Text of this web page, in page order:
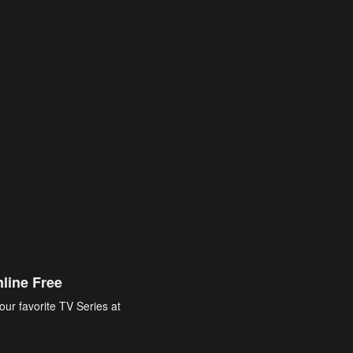
Free
favorite TV Series at